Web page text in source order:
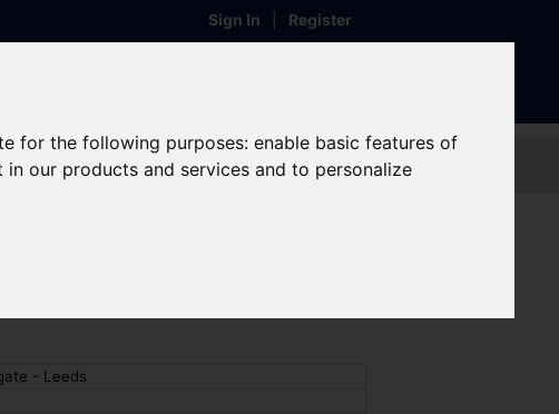
for the following purposes:enable basic features of
in our products and services and to personalize
Sign In Register
Contact us
- Leeds